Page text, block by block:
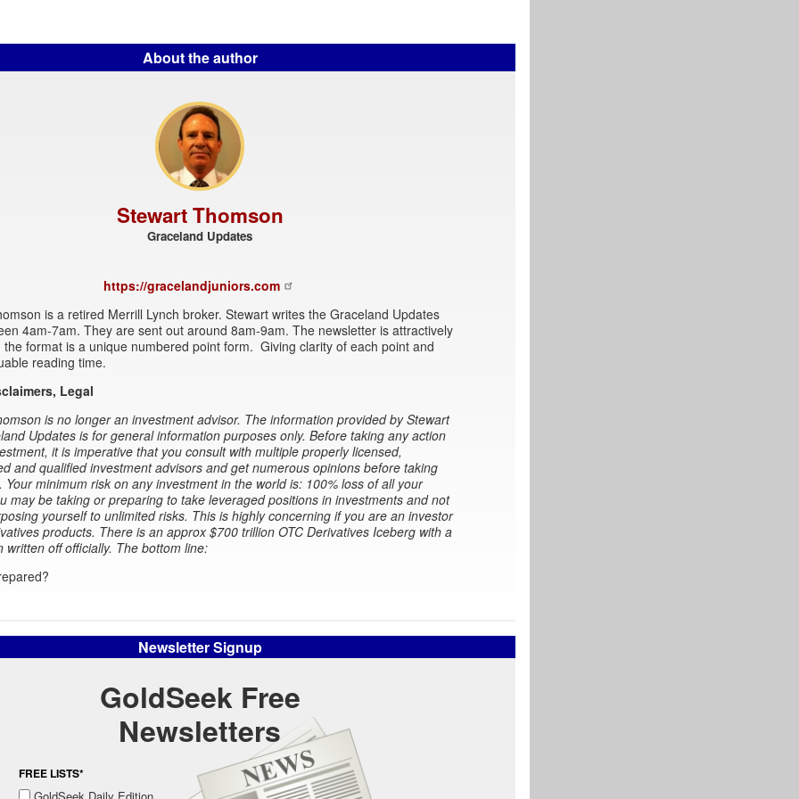
About the author
Stewart Thomson
Graceland Updates
https://gracelandjuniors.com
is a retired Merrill Lynch broker. Stewart writes the Graceland Updates
4am-7am. They are sent out around 8am-9am. The newsletter is attractively
the format is a unique numbered point form. Giving clarity of each point and
reading time.
Legal
is no longer an investment advisor. The information provided by Stewart
Updates is for general information purposes only. Before taking any action
it is imperative that you consult with multiple properly licensed,
and qualified investment advisors and get numerous opinions before taking
Your minimum risk on any investment in the world is: 100% loss of all your
may be taking or preparing to take leveraged positions in investments and not
yourself to unlimited risks. This is highly concerning if you are an investor
products. There is an approx $700 trillion OTC Derivatives Iceberg with a
written off officially. The bottom line:
Newsletter Signup
GoldSeek Free
Newsletters
FREE LISTS*